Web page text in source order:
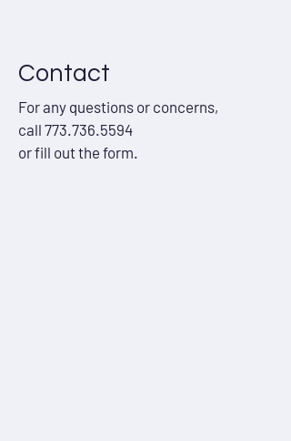
Contact
For any questions or concerns,
call 773.736.5594
or fill out the form.